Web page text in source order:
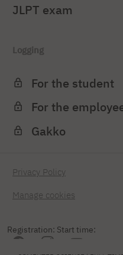
Registration: Start time:
JLPT exam
Logging
For the student
For the
Gakko
Privacy Policy
Manage cookies